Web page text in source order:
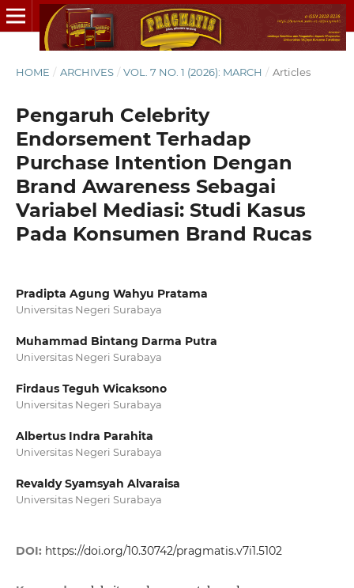
HOME / ARCHIVES / VOL. 7 NO. 1 (2026): MARCH / Articles
Pengaruh Celebrity
Endorsement Terhadap
Purchase Intention Dengan
Brand Awareness Sebagai
Variabel Mediasi: Studi Kasus
Pada Konsumen Brand Rucas
Pradipta Agung Wahyu Pratama
Universitas Negeri Surabaya
Muhammad Bintang Darma Putra
Universitas Negeri Surabaya
Firdaus Teguh Wicaksono
Universitas Negeri Surabaya
Albertus Indra Parahita
Universitas Negeri Surabaya
Revaldy Syamsyah Alvaraisa
Universitas Negeri Surabaya
DOI: https://doi.org/10.30742/pragmatis.v7i1.5102